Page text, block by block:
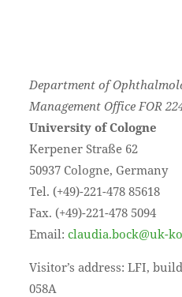
Department of
Management Office FOR
University of Cologne
Kerpener Straße 62
50937 Cologne, Germany
Tel. (+49)-221-478 85618
Fax. (+49)-221-478 5094
Email: claudia.bock@uk-
Visitor’s address: LFI,
058A